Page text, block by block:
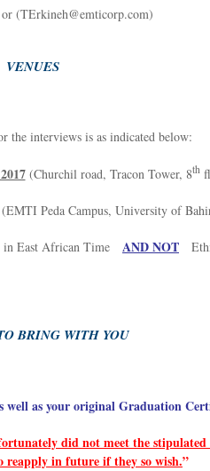
(TErkineh@emticorp.com)
VENUES
the interviews is as indicated below:
(Churchil road, Tracon Tower, 8th
(EMTI Peda Campus, University of
in East African Time AND NOT
BRING WITH YOU
well as your original Graduation
did not meet the
reapply in future if they so wish.”